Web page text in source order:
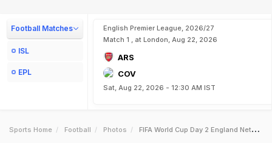
Football Matches
ISL
EPL
English Premier League, 2026/27
Match 1 , at London, Aug 22, 2026
ARS
COV
Sat, Aug 22, 2026 - 12:30 AM IST
Sports Home Football Photos FIFA World Cup Day 2 England Netherlands Make Winning Starts